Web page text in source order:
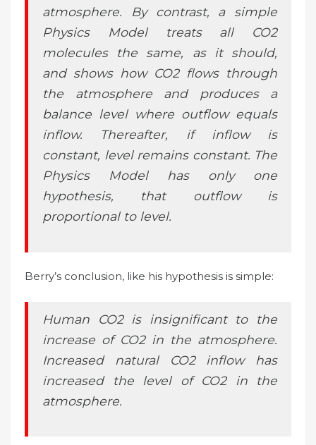
atmosphere. By contrast, a simple
Physics Model treats all CO2
molecules the same, as it should,
and shows how CO2 flows through
the atmosphere and produces a
balance level where outflow equals
inflow. Thereafter, if inflow is
constant, level remains constant. The
Physics Model has only one
hypothesis, that outflow is
proportional to level.
Berry’s conclusion, like his hypothesis is simple:
Human CO2 is insignificant to the
increase of CO2 in the atmosphere.
Increased natural CO2 inflow has
increased the level of CO2 in the
atmosphere.